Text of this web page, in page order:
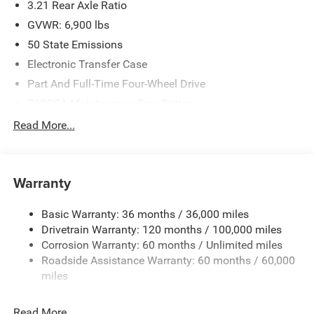
3.21 Rear Axle Ratio
GVWR: 6,900 lbs
50 State Emissions
Electronic Transfer Case
Part And Full-Time Four-Wheel Drive
48V Belt Starter Generator
Trailer Wiring Harness
HD Gas-Pressurized Shock Absorbers
Front And Rear Anti-Roll Bars
Electric Power-Assist Steering
26 Gal. Fuel Tank
Read More...
Warranty
Basic Warranty: 36 months / 36,000 miles
Drivetrain Warranty: 120 months / 100,000 miles
Corrosion Warranty: 60 months / Unlimited miles
Roadside Assistance Warranty: 60 months / 60,000
miles